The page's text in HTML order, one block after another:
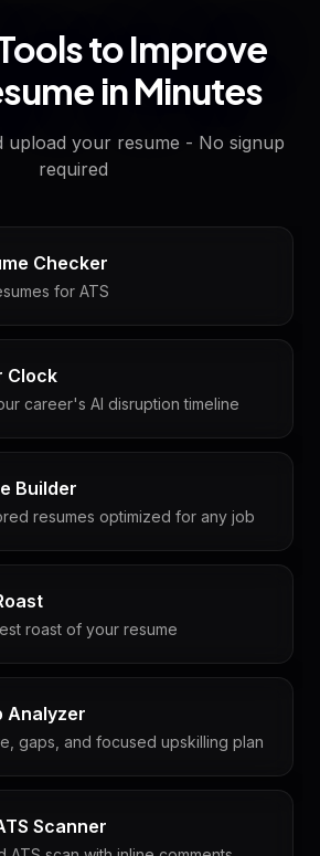
to Improve
in Minutes
upload your resume - No signup
required
Checker
for ATS
Clock
career's AI disruption timeline
Builder
resumes optimized for any job
roast of your resume
Analyzer
gaps, and focused upskilling plan
Scanner